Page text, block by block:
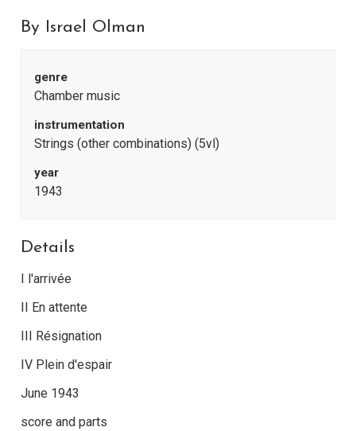
By Israel Olman
genre
Chamber music
instrumentation
Strings (other combinations) (5vl)
year
1943
Details
I l'arrivée
II En attente
III Résignation
IV Plein d'espair
June 1943
score and parts